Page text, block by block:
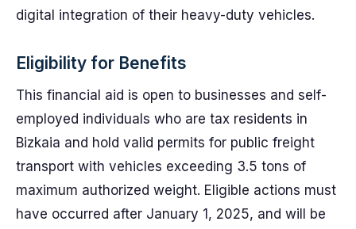
digital integration of their heavy-duty vehicles.
Eligibility for Benefits
This financial aid is open to businesses and self-
employed individuals who are tax residents in
Bizkaia and hold valid permits for public freight
transport with vehicles exceeding 3.5 tons of
maximum authorized weight. Eligible actions must
have occurred after January 1, 2025, and will be